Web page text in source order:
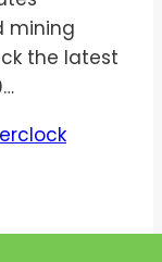
mining
the latest